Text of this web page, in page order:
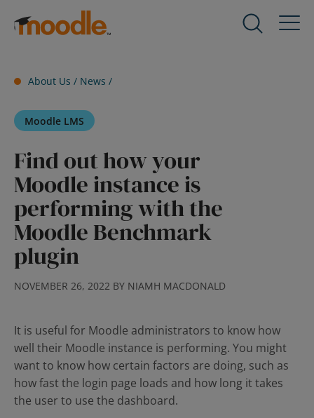
Products
Services
Services
Solutions
child
menu
for
Solutions
About Us
Expand
child
menu
Us
Blog
menu
About Us / News /
Moodle LMS
Find out how your
Moodle instance is
performing with the
Moodle Benchmark
plugin
NOVEMBER 26, 2022 BY NIAMH MACDONALD
It is useful for Moodle administrators to know how
well their Moodle instance is performing. You might
want to know how certain factors are doing, such as
how fast the login page loads and how long it takes
the user to use the dashboard.